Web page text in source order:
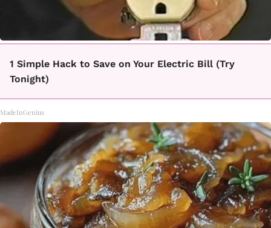
1 Simple Hack to Save on Your Electric Bill (Try
Tonight)
MadeInGenius